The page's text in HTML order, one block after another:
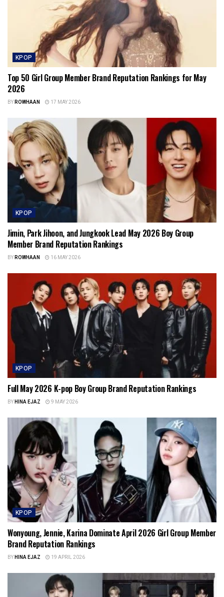
KPOP
Top 50 Girl Group Member Brand Reputation Rankings for May
2026
BYROWHAAN 17 MAY 2026
KPOP
Jimin, Park Jihoon, and Jungkook Lead May 2026 Boy Group
Member Brand Reputation Rankings
BYROWHAAN 16 MAY 2026
KPOP
Full May 2026 K-pop Boy Group Brand Reputation Rankings
BYHINA EJAZ 9 MAY 2026
KPOP
Wonyoung, Jennie, Karina Dominate April 2026 Girl Group Member
Brand Reputation Rankings
BYHINA EJAZ 19 APRIL 2026